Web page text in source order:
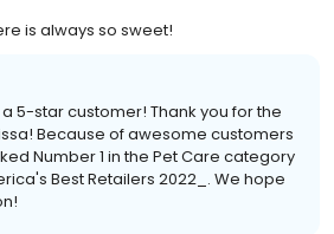
is always so sweet!
5-star customer! Thank you for the
Because of awesome customers
Number 1 in the Pet Care category
Best Retailers 2022_. We hope